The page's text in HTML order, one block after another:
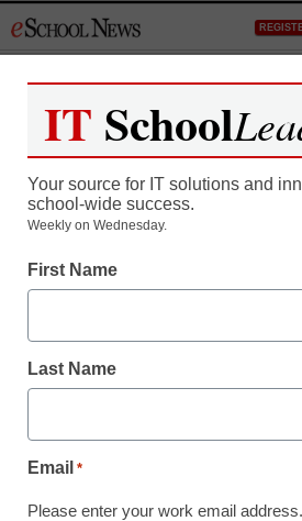
to
IT School
Your source for IT solutions and
school-wide success.
Weekly on Wednesday.
First Name
Last Name
Email *
Please enter your work email address.